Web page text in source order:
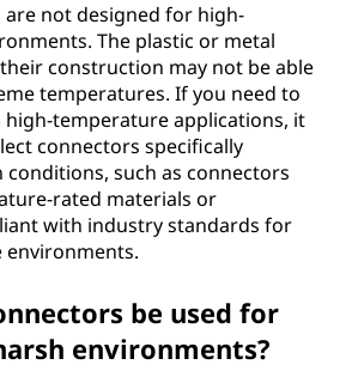
are not designed for high-
The plastic or metal
construction may not be able
temperatures. If you need to
high-temperature applications, it
connectors specifically
such as connectors
rated materials or
with industry standards for
be used for
environments?